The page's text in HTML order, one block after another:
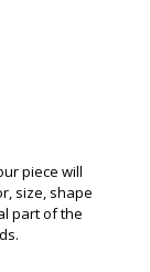
piece will
size, shape
part of the